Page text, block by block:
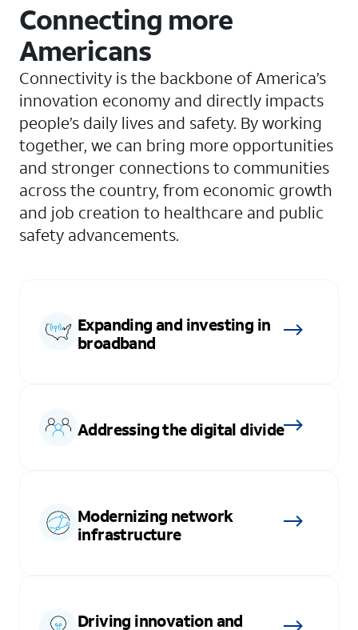
Connecting more
Americans
Connectivity is the backbone of America’s
innovation economy and directly impacts
people’s daily lives and safety. By working
together, we can bring more opportunities
and stronger connections to communities
across the country, from economic growth
and job creation to healthcare and public
safety advancements.
Expanding and investing in
broadband
Addressing the digital divide
Modernizing network
infrastructure
Driving innovation and